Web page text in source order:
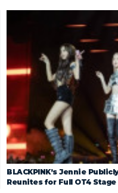
BLACKPINK’s Jennie
Reunites for Full OT4